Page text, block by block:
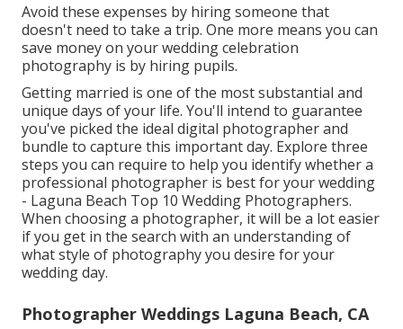
Avoid these expenses by hiring someone that
doesn't need to take a trip. One more means you can
save money on your wedding celebration
photography is by hiring pupils.
Getting married is one of the most substantial and
unique days of your life. You'll intend to guarantee
you've picked the ideal digital photographer and
bundle to capture this important day. Explore three
steps you can require to help you identify whether a
professional photographer is best for your wedding
- Laguna Beach Top 10 Wedding Photographers.
When choosing a photographer, it will be a lot easier
if you get in the search with an understanding of
what style of photography you desire for your
wedding day.
Photographer Weddings Laguna Beach, CA